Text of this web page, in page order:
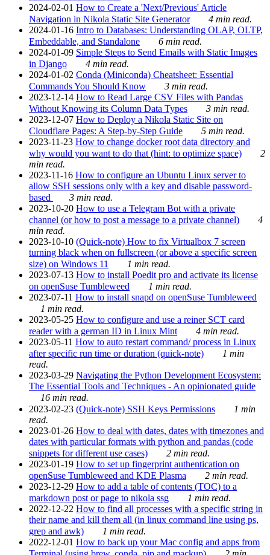
2024-02-01 How to Create a 'Next/Previous' Article
Navigation in Nikola Static Site Generator
4 min read.
2024-01-16 Intro to Databases: Understanding OLAP, OLTP,
Embeddable, and Standalone
6 min read.
2024-01-09 Simple Steps to Send Emails with Static Images
in Django
4 min read.
2024-01-02 Conda (Miniconda) Cheatsheet: Essential
Commands You Should Know
3 min read.
2023-12-14 How to Read Large CSV Files with Pandas
Without Knowing its Column Data Types
3 min read.
2023-12-07 How to Deploy a Nikola Static Site on
Cloudflare Pages: A Step-by-Step Guide
5 min read.
2023-11-23 How to change docker root data directory and
why would you want to do that (hint: to optimize space)
2
min read.
2023-11-16 How to configure an Ubuntu Linux server to
allow SSH sessions only with a key and disable password-
based
3 min read.
2023-10-20 How to use a Telegram Bot with a private
channel (or how to post a message to a private channel)
4
min read.
2023-10-10 (Quick-note) How to fix Virtualbox 7 screen
turning black when on fullscreen (or above a specific screen
size) on Windows 11
1 min read.
2023-07-13 How to install Poedit pro and activate its license
on openSuse Tumbleweed
1 min read.
2023-07-11 How to install snapd on openSuse Tumbleweed
1 min read.
2023-05-25 How to configure and use a reiner SCT card
reader with a german ID in Linux Mint
4 min read.
2023-05-11 How to auto restart command/ process in Linux
after specific run time or duration (quick-note)
1 min
read.
2023-03-29 Navigating the Python Development Ecosystem:
The Essential Tools and Techniques - An opinionated guide
16 min read.
2023-02-23 (Quick-note) SSH Keys Permissions
1 min
read.
2023-01-26 How to deal with dates, dates with timezones and
dates with particular formats with python and pandas (code
snippets for different use cases)
2 min read.
2023-01-19 How to set up fingerprint authentication on
openSuse Tumbleweed and KDE Plasma
2 min read.
2023-12-29 How to add a table of contents (TOC) to a
markdown post or page to nikola ssg
1 min read.
2022-12-22 How to find all processes with a specific string in
their name and kill them all (in linux command line using ps,
grep and awk)
1 min read.
2022-12-01 How to back up your Mac config and apps from